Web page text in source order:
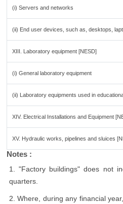
(i) Servers and networks
(ii) End user devices, such as, desktops,
XIII. Laboratory equipment [NESD]
(i) General laboratory equipment
(ii) Laboratory equipments used in
XIV. Electrical Installations and Equipment
XV. Hydraulic works, pipelines and sluices
Notes :
1. "Factory buildings" does not
quarters.
2. Where, during any financial